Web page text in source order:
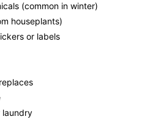
(common in winter)
houseplants)
or labels
laundry